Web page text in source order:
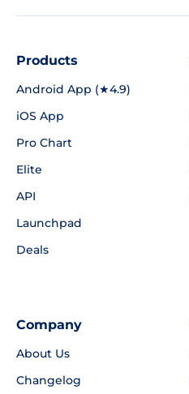
Products
Android App (★4.9)
iOS App
Pro Chart
Elite
API
Launchpad
Deals
Company
About Us
Changelog